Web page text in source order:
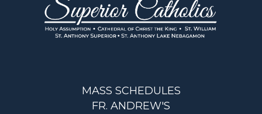
MASS SCHEDULES
FR. ANDREW'S